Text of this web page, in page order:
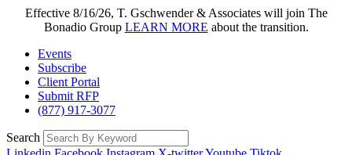
Effective 8/16/26, T. Gschwender & Associates will join The
Bonadio Group LEARN MORE about the transition.
Events
Subscribe
Client Portal
Submit RFP
(877) 917-3077
Search